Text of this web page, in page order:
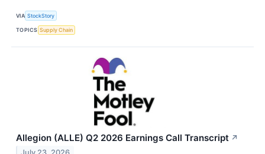
VIA StockStory
TOPICS Supply Chain
Allegion (ALLE) Q2 2026 Earnings Call Transcript ↗